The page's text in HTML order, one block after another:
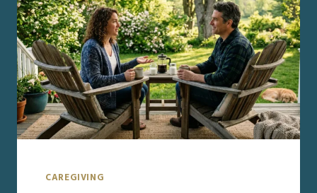
WHEN
A
PARENT
NEEDS
MORE
HELP
CAREGIVING